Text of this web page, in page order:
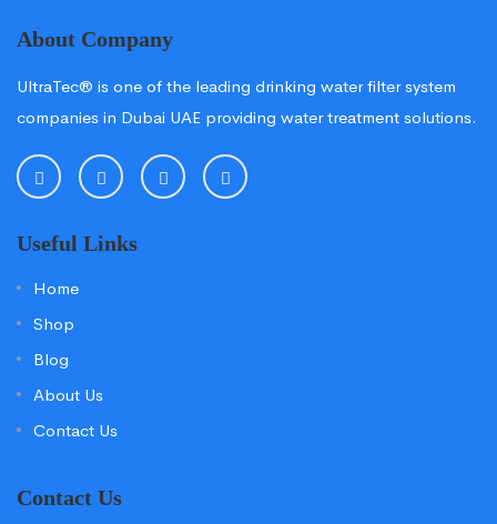
About Company
UltraTec® is one of the leading drinking water filter system
companies in Dubai UAE providing water treatment solutions.
Useful Links
Home
Shop
Blog
About Us
Contact Us
Contact Us